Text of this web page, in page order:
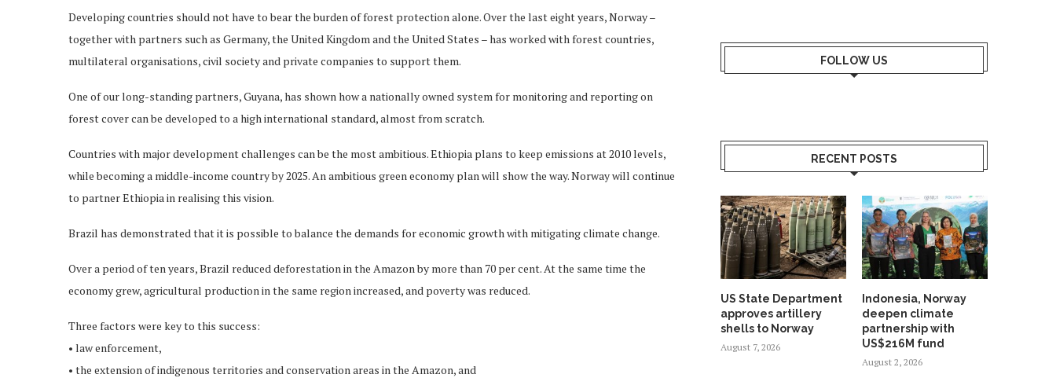
Developing countries should not have to bear the burden of forest protection alone. Over the last eight years, Norway –
together with partners such as Germany, the United Kingdom and the United States – has worked with forest countries,
multilateral organisations, civil society and private companies to support them.
One of our long-standing partners, Guyana, has shown how a nationally owned system for monitoring and reporting on
forest cover can be developed to a high international standard, almost from scratch.
Countries with major development challenges can be the most ambitious. Ethiopia plans to keep emissions at 2010 levels,
while becoming a middle-income country by 2025. An ambitious green economy plan will show the way. Norway will continue
to partner Ethiopia in realising this vision.
Brazil has demonstrated that it is possible to balance the demands for economic growth with mitigating climate change.
Over a period of ten years, Brazil reduced deforestation in the Amazon by more than 70 per cent. At the same time the
economy grew, agricultural production in the same region increased, and poverty was reduced.
Three factors were key to this success:
• law enforcement,
• the extension of indigenous territories and conservation areas in the Amazon, and
FOLLOW US
RECENT POSTS
US State Department
approves artillery
shells to Norway
August 7, 2026
Indonesia, Norway
deepen climate
partnership with
US$216M fund
August 2, 2026